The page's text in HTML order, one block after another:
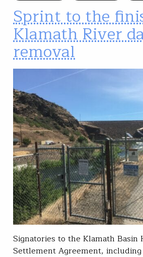
Sprint to the
Klamath River
removal
Signatories to the Klamath Basin
Settlement Agreement,